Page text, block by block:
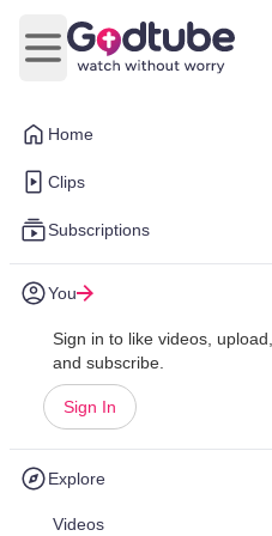
Home
Clips
Subscriptions
You
Sign in to like videos, upload,
and subscribe.
Sign In
Explore
Videos
Open main menu